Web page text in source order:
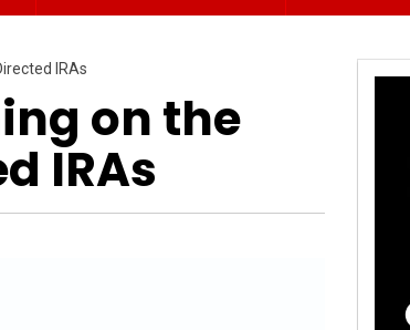
IRAs
on the
IRAs